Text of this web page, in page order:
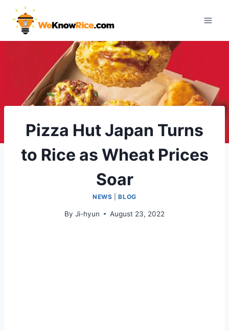
content
Pizza Hut Japan Turns
to Rice as Wheat Prices
Soar
NEWS |BLOG
By Ji-hyun August 23, 2022